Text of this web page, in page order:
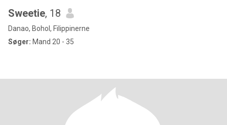
Sweetie, 18
Danao, Bohol, Filippinerne
Søger: Mand 20 - 35